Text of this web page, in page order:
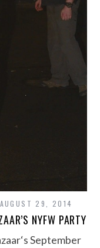
AUGUST 29, 2014
NYFW PARTY
September